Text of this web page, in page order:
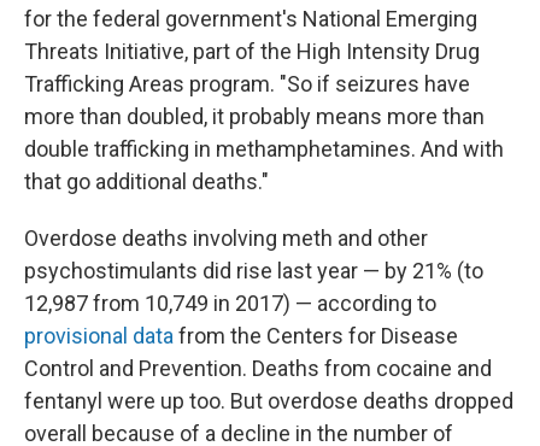
for the federal government's National Emerging
Threats Initiative, part of the High Intensity Drug
Trafficking Areas program. "So if seizures have
more than doubled, it probably means more than
double trafficking in methamphetamines. And with
that go additional deaths."
Overdose deaths involving meth and other
psychostimulants did rise last year — by 21% (to
12,987 from 10,749 in 2017) — according to
provisional data from the Centers for Disease
Control and Prevention. Deaths from cocaine and
fentanyl were up too. But overdose deaths dropped
overall because of a decline in the number of